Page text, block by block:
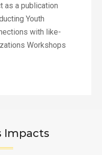
as a publication
Youth
with like-
Workshops
Impacts